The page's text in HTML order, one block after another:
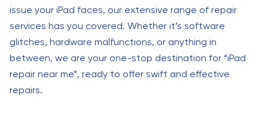
issue your iPad faces, our extensive range of repair
services has you covered. Whether it’s software
glitches, hardware malfunctions, or anything in
between, we are your one-stop destination for “iPad
repair near me”, ready to offer swift and effective
repairs.